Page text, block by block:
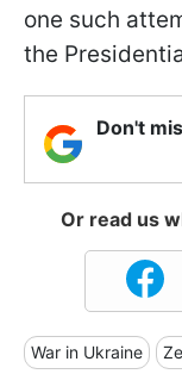
one such
the
Don't
Or read us
War in Ukraine